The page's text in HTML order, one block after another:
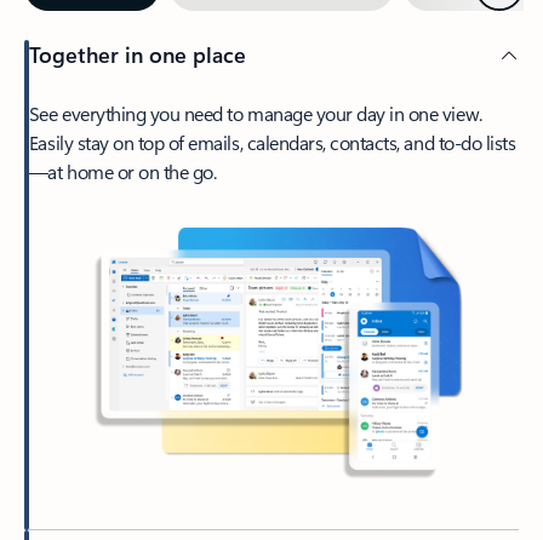
Together in one place
See everything you need to manage your day in one view.
Easily stay on top of emails, calendars, contacts, and to-do lists
—at home or on the go.